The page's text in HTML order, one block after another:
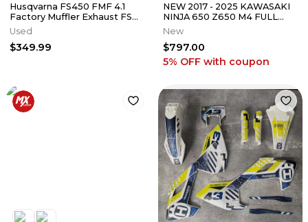
Husqvarna FS450 FMF 4.1
Factory Muffler Exhaust FS
450 2017
Used
$349.99
NEW 2017 - 2025 KAWASAKI
NINJA 650 Z650 M4 FULL
EXHAUST SYSTEM W/
CARBON MUFFLER
New
$797.00
5% OFF with coupon